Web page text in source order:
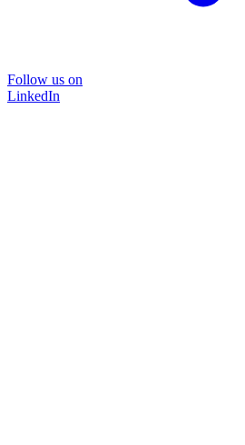
Follow us on
LinkedIn